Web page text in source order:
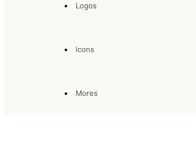
Logos
Icons
Mores